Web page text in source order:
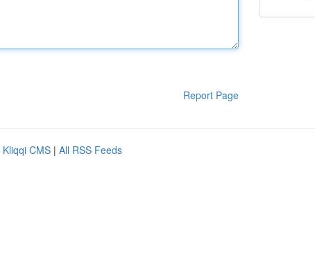
Report Page
Kliqqi CMS | All RSS Feeds